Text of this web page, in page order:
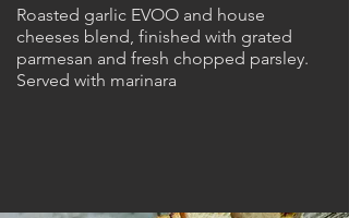
Roasted garlic EVOO and house
cheeses blend, finished with grated
parmesan and fresh chopped parsley.
Served with marinara